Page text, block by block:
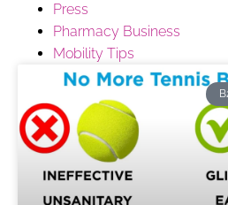
Press
Pharmacy Business
Mobility Tips